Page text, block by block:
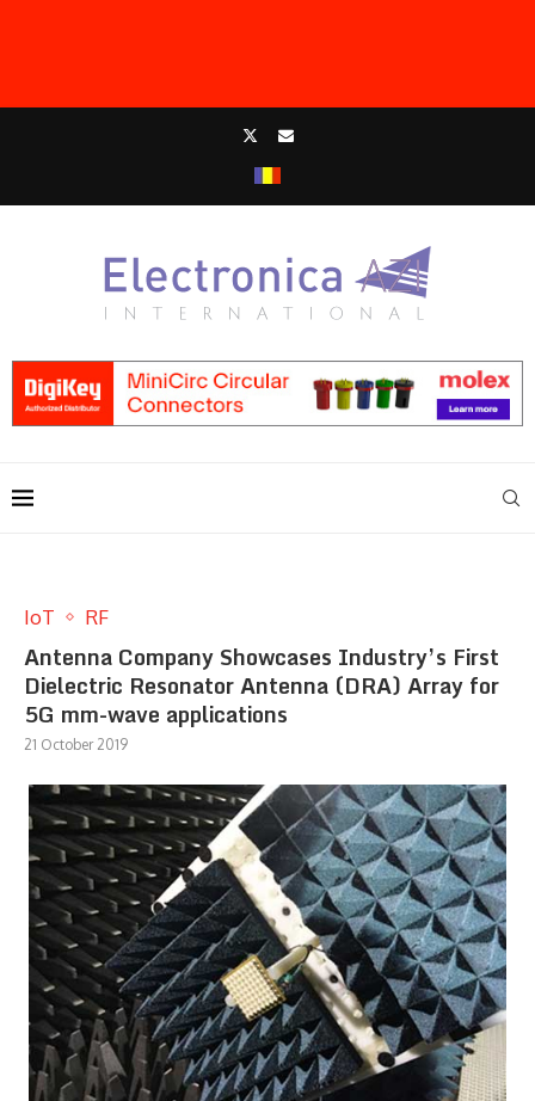
IoT RF
Antenna Company Showcases Industry’s First
Dielectric Resonator Antenna (DRA) Array for
5G mm-wave applications
21 October 2019